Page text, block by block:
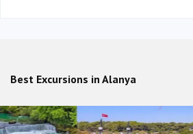
Best Excursions in Alanya